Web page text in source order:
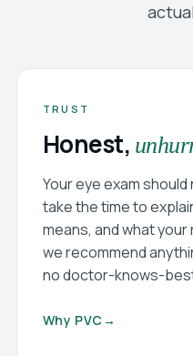
TRUST
Honest,
Your eye exam
take the time to
means, and what
we recommend
no doctor-knows-
Why PVC →